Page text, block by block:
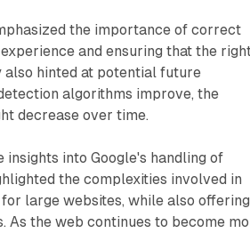
the importance of correct
and ensuring that the
also hinted at potential future
algorithms improve, the
decrease over time.
into Google's handling of
the complexities involved in
large websites, while also offering
As the web continues to become